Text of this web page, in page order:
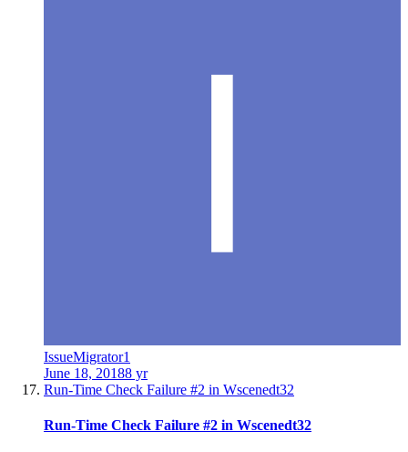
IssueMigrator1
June 18, 20188 yr
Run-Time Check Failure #2 in Wscenedt32
Run-Time Check Failure #2 in Wscenedt32